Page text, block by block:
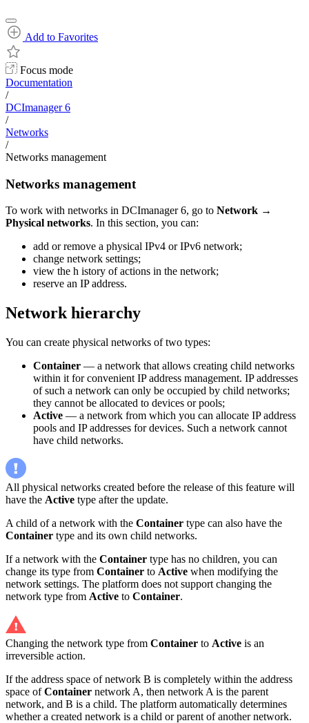
Add to Favorites
Focus mode
Documentation
/
DCImanager 6
/
Networks
/
Networks management
Networks management
To work with networks in DCImanager 6, go to Network →
Physical networks. In this section, you can:
add or remove a physical IPv4 or IPv6 network;
change network settings;
view the h istory of actions in the network;
reserve an IP address.
Network hierarchy
You can create physical networks of two types:
Container — a network that allows creating child networks
within it for convenient IP address management. IP addresses
of such a network can only be occupied by child networks;
they cannot be allocated to devices or pools;
Active — a network from which you can allocate IP address
pools and IP addresses for devices. Such a network cannot
have child networks.
All physical networks created before the release of this feature will
have the Active type after the update.
A child of a network with the Container type can also have the
Container type and its own child networks.
If a network with the Container type has no children, you can
change its type from Container to Active when modifying the
network settings. The platform does not support changing the
network type from Active to Container.
Changing the network type from Container to Active is an
irreversible action.
If the address space of network B is completely within the address
space ofContainer network A, then network A is the parent
network, and B is a child. The platform automatically determines
whether a created network is a child or parent of another network.